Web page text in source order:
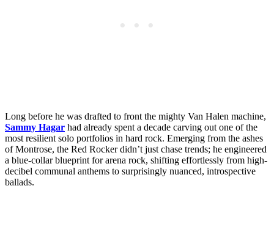
Long before he was drafted to front the mighty Van Halen machine,
Sammy Hagar had already spent a decade carving out one of the
most resilient solo portfolios in hard rock. Emerging from the ashes
of Montrose, the Red Rocker didn’t just chase trends; he engineered
a blue-collar blueprint for arena rock, shifting effortlessly from high-
decibel communal anthems to surprisingly nuanced, introspective
ballads.